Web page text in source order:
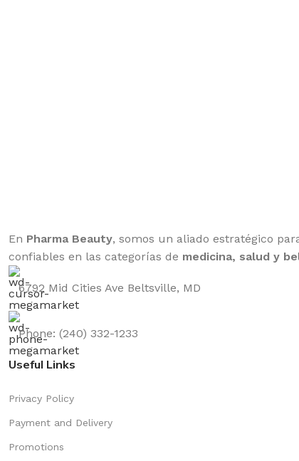
En Pharma Beauty, somos un aliado estratégico
confiables en las categorías de medicina, salud y
6792 Mid Cities Ave Beltsville, MD
Phone: (240) 332-1233
Useful Links
Privacy Policy
Payment and Delivery
Promotions